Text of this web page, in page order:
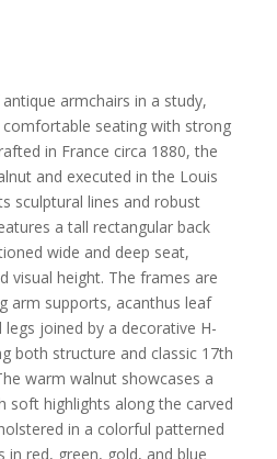
armchairs in a study,
seating with strong
in France circa 1880, the
and executed in the Louis
sculptural lines and robust
a tall rectangular back
wide and deep seat,
visual height. The frames are
arm supports, acanthus leaf
joined by a decorative H-
both structure and classic 17th
warm walnut showcases a
soft highlights along the carved
in a colorful patterned
red, green, gold, and blue